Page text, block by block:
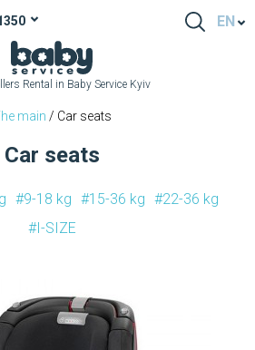
EN
Rental in Baby Service Kyiv
main / Car seats
Car seats
#9-18 kg #15-36 kg #22-36 kg
#I-SIZE